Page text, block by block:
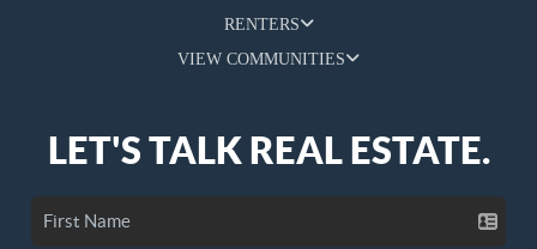
RENTERS
VIEW COMMUNITIES
LET'S TALK REAL ESTATE.